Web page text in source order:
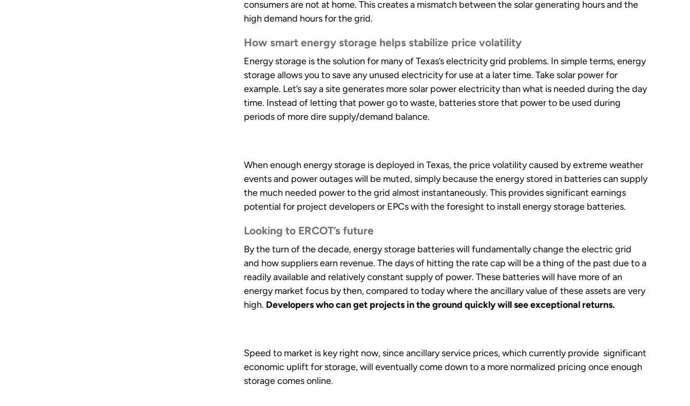
consumers are not at home. This creates a mismatch between the solar generating hours and the
high demand hours for the grid.
How smart energy storage helps stabilize price volatility
Energy storage is the solution for many of Texas’s electricity grid problems. In simple terms, energy
storage allows you to save any unused electricity for use at a later time. Take solar power for
example. Let’s say a site generates more solar power electricity than what is needed during the day
time. Instead of letting that power go to waste, batteries store that power to be used during
periods of more dire supply/demand balance.
When enough energy storage is deployed in Texas, the price volatility caused by extreme weather
events and power outages will be muted, simply because the energy stored in batteries can supply
the much needed power to the grid almost instantaneously. This provides significant earnings
potential for project developers or EPCs with the foresight to install energy storage batteries.
Looking to ERCOT’s future
By the turn of the decade, energy storage batteries will fundamentally change the electric grid
and how suppliers earn revenue. The days of hitting the rate cap will be a thing of the past due to a
readily available and relatively constant supply of power. These batteries will have more of an
energy market focus by then, compared to today where the ancillary value of these assets are very
high. Developers who can get projects in the ground quickly will see exceptional returns.
Speed to market is key right now, since ancillary service prices, which currently provide significant
economic uplift for storage, will eventually come down to a more normalized pricing once enough
storage comes online.